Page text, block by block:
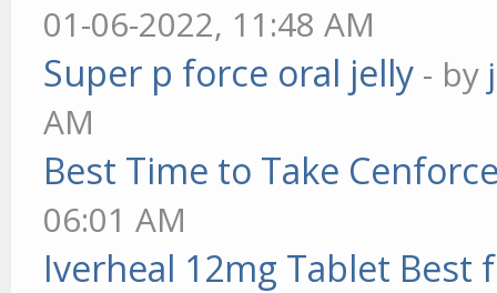
01-06-2022, 11:48 AM
Super p force oral jelly - by
AM
Best Time to Take
06:01 AM
Iverheal 12mg Tablet Best